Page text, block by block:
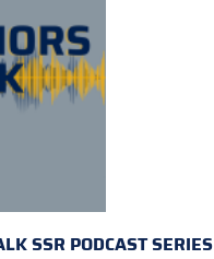
SSR PODCAST SERIES